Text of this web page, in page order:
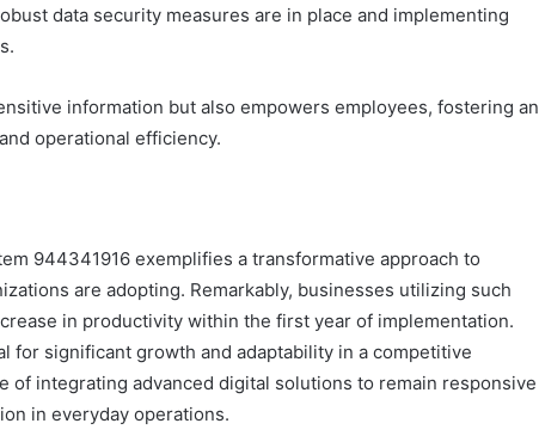
data security measures are in place and implementing
information but also empowers employees, fostering an
operational efficiency.
944341916 exemplifies a transformative approach to
are adopting. Remarkably, businesses utilizing such
in productivity within the first year of implementation.
for significant growth and adaptability in a competitive
of integrating advanced digital solutions to remain responsive
in everyday operations.